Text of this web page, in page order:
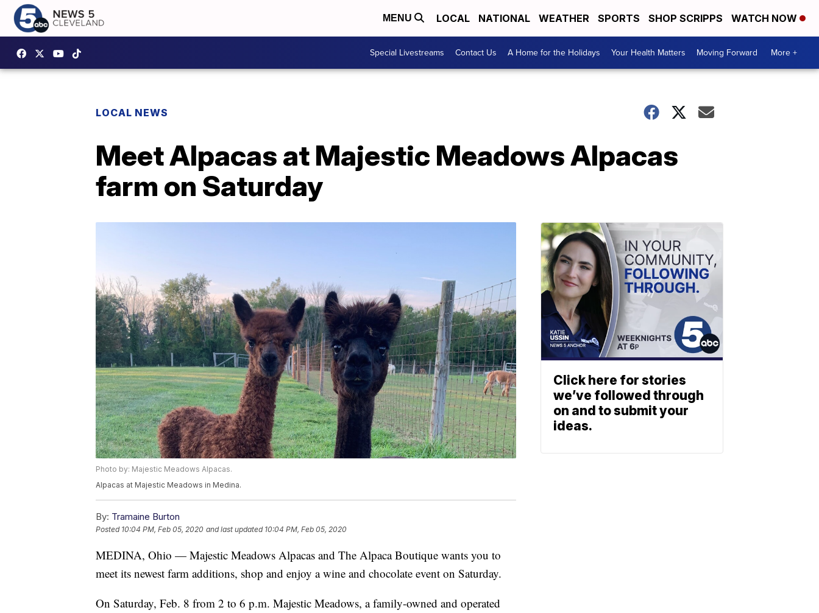
MENU LOCAL NATIONAL WEATHER SPORTS SHOP SCRIPPS WATCH NOW
Special Livestreams Contact Us A Home for the Holidays Your Health Matters Moving Forward More +
LOCAL NEWS
Meet Alpacas at Majestic Meadows Alpacas
farm on Saturday
Photo by: Majestic Meadows Alpacas.
Alpacas at Majestic Meadows in Medina.
By: Tramaine Burton
Posted 10:04 PM, Feb 05, 2020 and last updated 10:04 PM, Feb 05, 2020
MEDINA, Ohio — Majestic Meadows Alpacas and The Alpaca Boutique wants you to
meet its newest farm additions, shop and enjoy a wine and chocolate event on Saturday.
On Saturday, Feb. 8 from 2 to 6 p.m. Majestic Meadows, a family-owned and operated
Click here for stories
we’ve followed through
on and to submit your
ideas.